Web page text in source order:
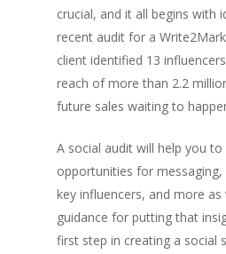
crucial, and it all begins with
recent audit for a
client identified 13
reach of more than 2.2
future sales waiting to
A social audit will help you
opportunities for
key influencers, and more as
guidance for putting that
first step in creating a social